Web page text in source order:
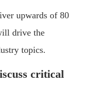
upwards of 80
drive the
topics.
critical